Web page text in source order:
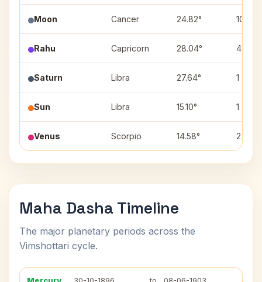
Moon Cancer 24.82° 10
Rahu Capricorn 28.04° 4
Saturn Libra 27.64° 1
Sun Libra 15.10° 1
Venus Scorpio 14.58° 2
Maha Dasha Timeline
The major planetary periods across the
Vimshottari cycle.